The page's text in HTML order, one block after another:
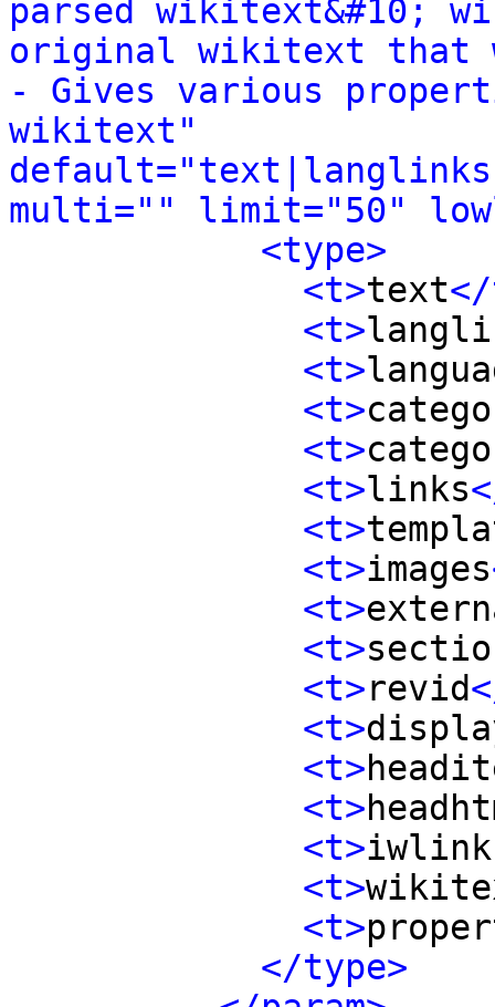
parsed wikitext&#10;
original wikitext that
- Gives various
wikitext"
multi="" limit="50"
<type>
<t>text
<t>
<t>
<t>
<t>
<t>links
<t>
<t>images
<t>
<t>
<t>revid
<t>
<t>
<t>
<t>
<t>
<t>
</type>